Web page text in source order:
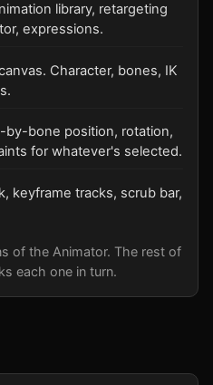
library, retargeting
expressions.
Character, bones, IK
bone position, rotation,
for whatever's selected.
keyframe tracks, scrub bar,
of the Animator. The rest of
each one in turn.